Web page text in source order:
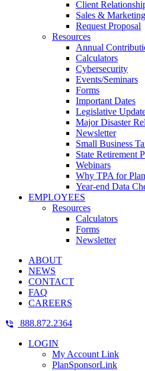
Client
Sales &
Request Proposal
Resources
Annual
Calculators
Cybersecurity
Events/Seminars
Forms
Important Dates
Legislative
Major Disaster
Newsletter
Small Business
State Retirement
Webinars
Why TPA for
Year-end Data
EMPLOYEES
Resources
Calculators
Forms
Newsletter
ABOUT
NEWS
CONTACT
FAQ
CAREERS
888.872.2364
LOGIN
My Account Link
PlanSponsorLink